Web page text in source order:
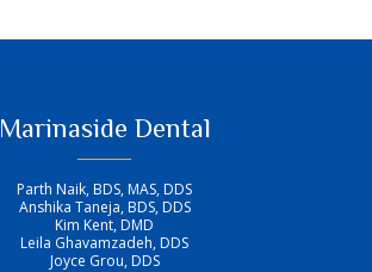
Marinaside Dental
Parth Naik, BDS, MAS, DDS
Anshika Taneja, BDS, DDS
Kim Kent, DMD
Leila Ghavamzadeh, DDS
Joyce Grou, DDS